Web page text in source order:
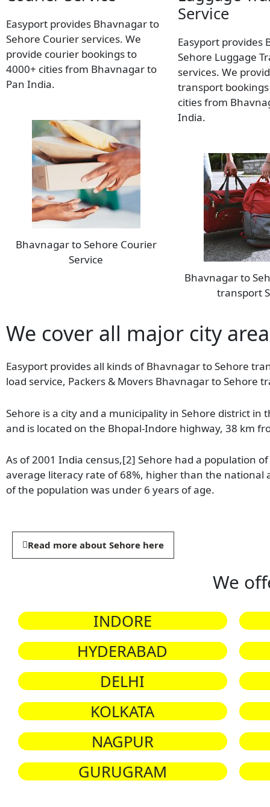
Easyport provides Bhavnagar to
Sehore Courier services. We
provide courier bookings to
4000+ cities from Bhavnagar to
Pan India.
Bhavnagar to Sehore Courier
Service
Service
Easyport provides
Sehore Luggage
services. We
transport
cities from
India.
Bhavnagar to
transport
We cover all major city
Easyport provides all kinds of Bhavnagar to Sehore
load service, Packers & Movers Bhavnagar to
Sehore is a city and a municipality in Sehore district
and is located on the Bhopal-Indore highway, 38 km
As of 2001 India census,[2] Sehore had a population
average literacy rate of 68%, higher than the national
of the population was under 6 years of age.
Read more about Sehore here
We
INDORE
HYDERABAD
DELHI
KOLKATA
NAGPUR
GURUGRAM